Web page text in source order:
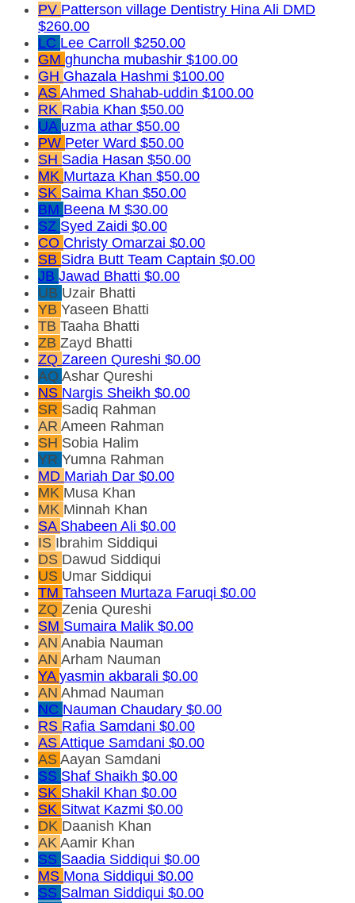
PV Patterson village Dentistry Hina Ali DMD
$260.00
LC Lee Carroll $250.00
GM ghuncha mubashir $100.00
GH Ghazala Hashmi $100.00
AS Ahmed Shahab-uddin $100.00
RK Rabia Khan $50.00
UA uzma athar $50.00
PW Peter Ward $50.00
SH Sadia Hasan $50.00
MK Murtaza Khan $50.00
SK Saima Khan $50.00
BM Beena M $30.00
SZ Syed Zaidi $0.00
CO Christy Omarzai $0.00
SB Sidra Butt Team Captain $0.00
JB Jawad Bhatti $0.00
UB Uzair Bhatti
YB Yaseen Bhatti
TB Taaha Bhatti
ZB Zayd Bhatti
ZQ Zareen Qureshi $0.00
AQ Ashar Qureshi
NS Nargis Sheikh $0.00
SR Sadiq Rahman
AR Ameen Rahman
SH Sobia Halim
YR Yumna Rahman
MD Mariah Dar $0.00
MK Musa Khan
MK Minnah Khan
SA Shabeen Ali $0.00
IS Ibrahim Siddiqui
DS Dawud Siddiqui
US Umar Siddiqui
TM Tahseen Murtaza Faruqi $0.00
ZQ Zenia Qureshi
SM Sumaira Malik $0.00
AN Anabia Nauman
AN Arham Nauman
YA yasmin akbarali $0.00
AN Ahmad Nauman
NC Nauman Chaudary $0.00
RS Rafia Samdani $0.00
AS Attique Samdani $0.00
AS Aayan Samdani
SS Shaf Shaikh $0.00
SK Shakil Khan $0.00
SK Sitwat Kazmi $0.00
DK Daanish Khan
AK Aamir Khan
SS Saadia Siddiqui $0.00
MS Mona Siddiqui $0.00
SS Salman Siddiqui $0.00